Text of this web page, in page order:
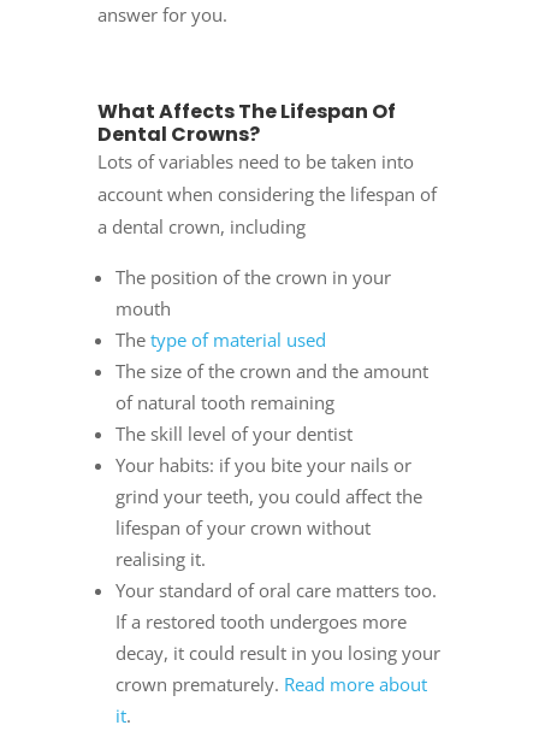
answer for you.
What Affects The Lifespan Of
Dental Crowns?
Lots of variables need to be taken into
account when considering the lifespan of
a dental crown, including
The position of the crown in your
mouth
The type of material used
The size of the crown and the amount
of natural tooth remaining
The skill level of your dentist
Your habits: if you bite your nails or
grind your teeth, you could affect the
lifespan of your crown without
realising it.
Your standard of oral care matters too.
If a restored tooth undergoes more
decay, it could result in you losing your
crown prematurely. Read more about
it.